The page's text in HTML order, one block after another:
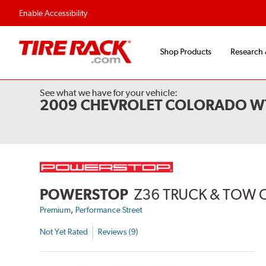
Enable Accessibility
Shop Products
See what we have for your vehicle:
2009 CHEVROLET COLORADO
POWERSTOP Z36 TRUCK & TOW
Premium, Performance Street
Not Yet Rated Reviews (9)